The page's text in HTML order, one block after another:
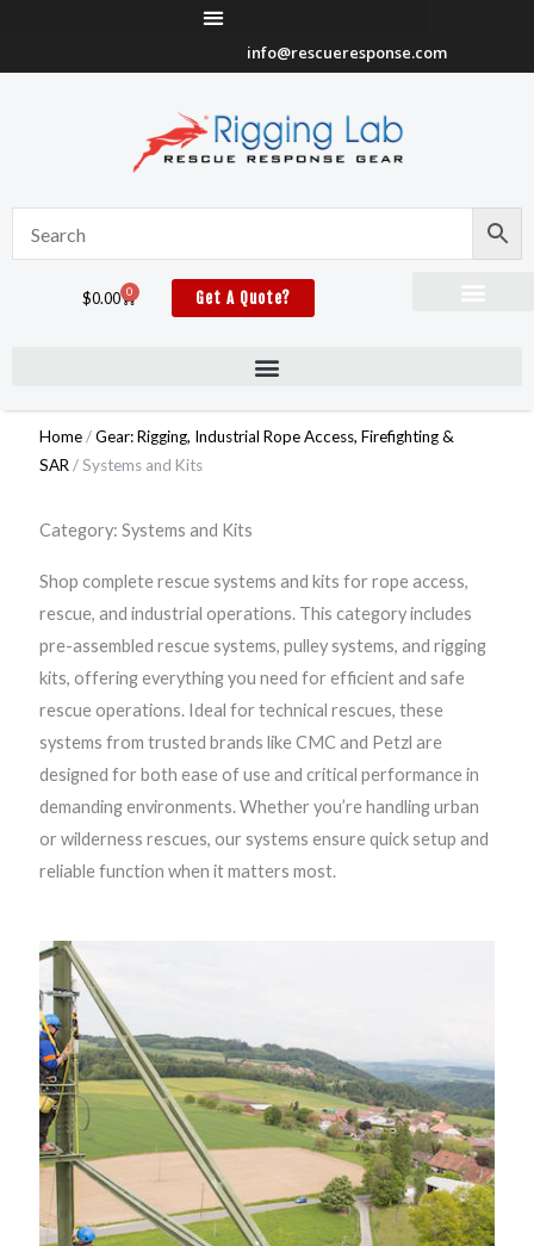
content
info@rescueresponse.com
$0.00 0
Cart Get A Quote?
Home/Gear: Rigging, Industrial Rope Access, Firefighting &
SAR/ Systems and Kits
Category: Systems and Kits
Shop complete rescue systems and kits for rope access,
rescue, and industrial operations. This category includes
pre-assembled rescue systems, pulley systems, and rigging
kits, offering everything you need for efficient and safe
rescue operations. Ideal for technical rescues, these
systems from trusted brands like CMC and Petzl are
designed for both ease of use and critical performance in
demanding environments. Whether you’re handling urban
or wilderness rescues, our systems ensure quick setup and
reliable function when it matters most.